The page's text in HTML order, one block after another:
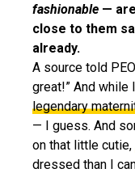
fashionable —
close to them
already.
A source told
great!” And while
legendary
— I guess. And
on that little cutie,
dressed than I